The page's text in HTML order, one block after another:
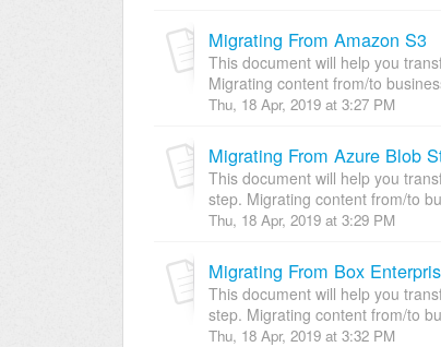
Migrating From Amazon S3
This document will help you
Migrating content from/to
Thu, 18 Apr, 2019 at 3:27 PM
Migrating From Azure Blob
This document will help you
step. Migrating content from/to
Thu, 18 Apr, 2019 at 3:29 PM
Migrating From Box
This document will help you
step. Migrating content from/to
Thu, 18 Apr, 2019 at 3:32 PM